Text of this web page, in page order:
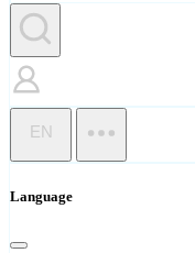
EN
Language